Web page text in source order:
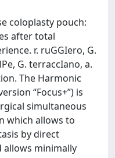
coloplasty pouch:
after total
r. ruGGIero, G.
G. terraccIano, a.
The Harmonic
“Focus+”) is
simultaneous
which allows to
by direct
minimally